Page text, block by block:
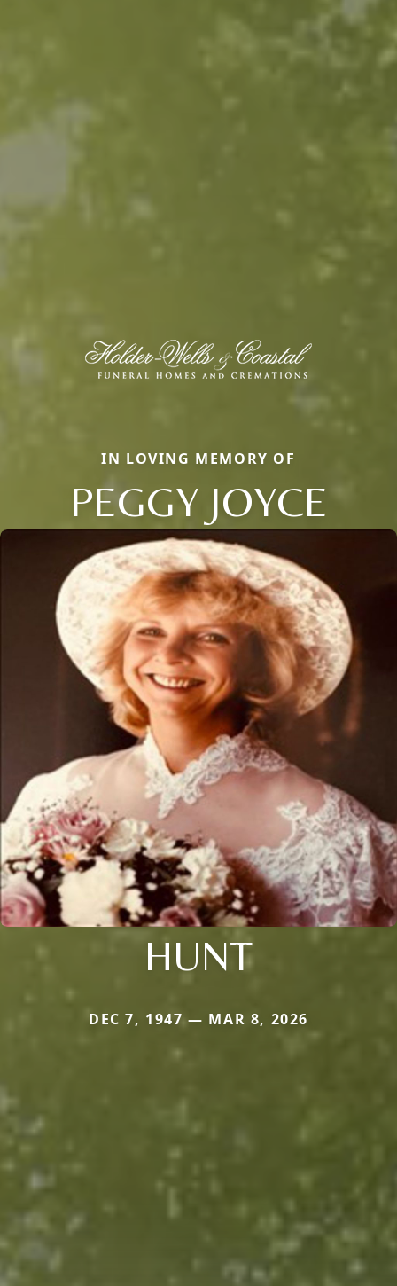
IN LOVING MEMORY OF
PEGGY JOYCE
HUNT
DEC 7, 1947 — MAR 8, 2026